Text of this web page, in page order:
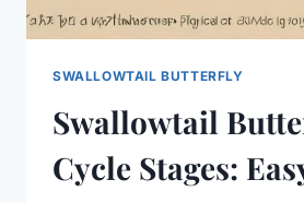
SWALLOWTAIL BUTTERFLY
Swallowtail
Cycle Stages: